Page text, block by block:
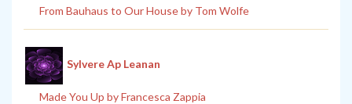
From Bauhaus to Our House by Tom Wolfe
Sylvere Ap Leanan
Made You Up by Francesca Zappia